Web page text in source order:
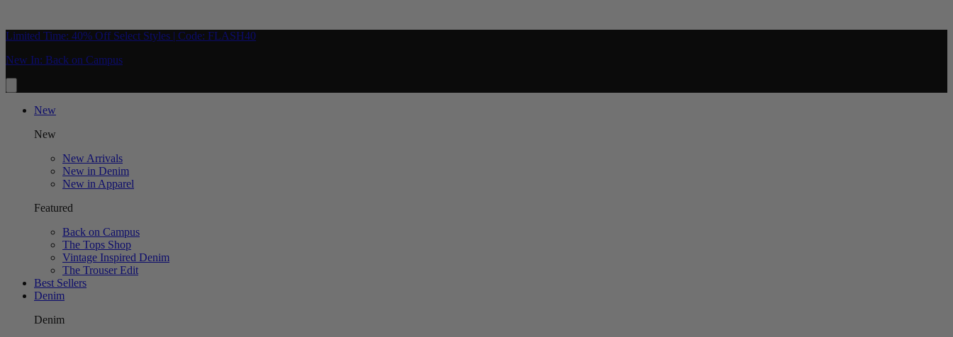
Limited Time: 40% Off Select Styles | Code: FLASH40
New In: Back on Campus
New
New
New Arrivals
New in Denim
New in Apparel
Featured
Back on Campus
The Tops Shop
Vintage Inspired Denim
The Trouser Edit
Best Sellers
Denim
Denim